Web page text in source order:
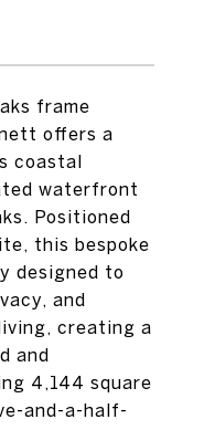
frame
offers a
coastal
waterfront
Positioned
this bespoke
designed to
and
creating a
and
4,144 square
and-a-half-